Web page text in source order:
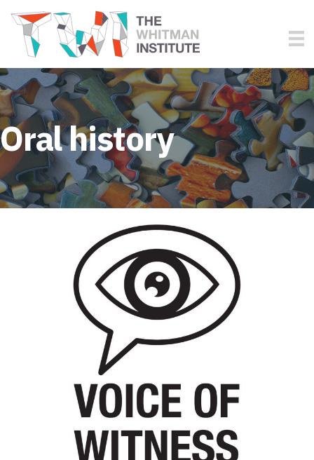
Oral history